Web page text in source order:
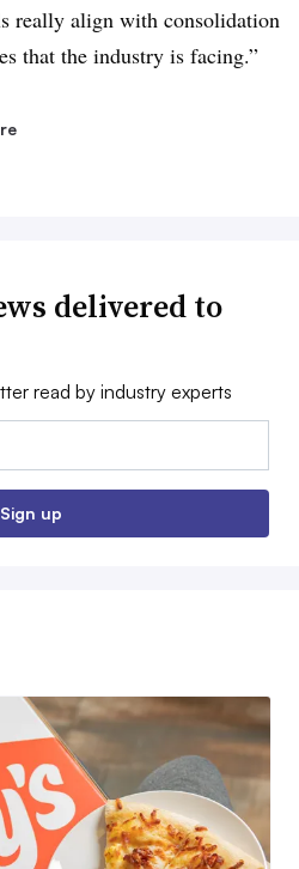
really align with consolidation
that the industry is facing.”
delivered to
read by industry experts
Sign up